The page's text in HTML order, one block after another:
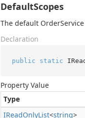
DefaultScopes
The default OrderService
Declaration
public static
Property Value
Type
IReadOnlyList<string>